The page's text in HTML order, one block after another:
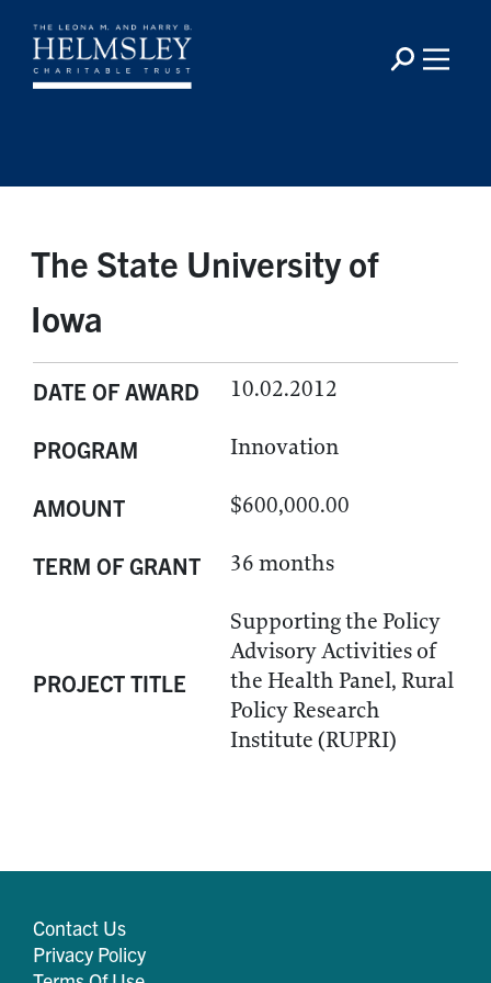
The State University of
Iowa
DATE OF AWARD 10.02.2012
PROGRAM Innovation
AMOUNT $600,000.00
TERM OF GRANT 36 months
PROJECT TITLE
Supporting the Policy
Advisory Activities of
the Health Panel, Rural
Policy Research
Institute (RUPRI)
Contact Us
Privacy Policy